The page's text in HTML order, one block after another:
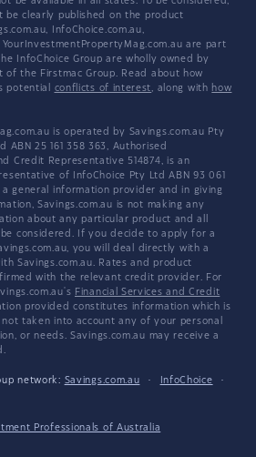
be clearly published on the product
InfoChoice.com.au,
YourInvestmentPropertyMag.com.au are part
InfoChoice Group are wholly owned by
of the Firstmac Group. Read about how
potential conflicts of interest, along with how
is operated by Savings.com.au Pty
ABN 25 161 358 363, Authorised
Credit Representative 514874, is an
of InfoChoice Pty Ltd ABN 93 061
a general information provider and in giving
Savings.com.au is not making any
about any particular product and all
considered. If you decide to apply for a
you will deal directly with a
Savings.com.au. Rates and product
with the relevant credit provider. For
Financial Services and Credit
provided constitutes information which is
taken into account any of your personal
or needs. Savings.com.au may receive a
network: Savings.com.au · InfoChoice
·
Professionals of Australia